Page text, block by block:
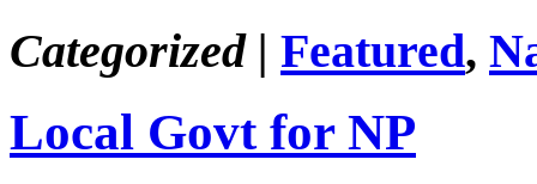
Categorized | Featured,
Local Govt for NP